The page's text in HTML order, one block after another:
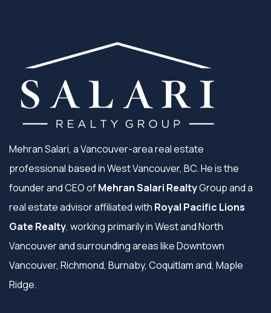
Mehran Salari, a Vancouver-area real estate
professional based in West Vancouver, BC. He is the
founder and CEO ofMehran Salari RealtyGroup and a
real estate advisor affiliated with Royal Pacific Lions
Gate Realty, working primarily in West and North
Vancouver and surrounding areas like Downtown
Vancouver, Richmond, Burnaby, Coquitlam and, Maple
Ridge.